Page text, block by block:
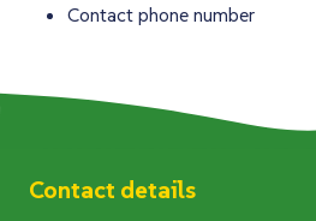
Contact phone number
Contact details